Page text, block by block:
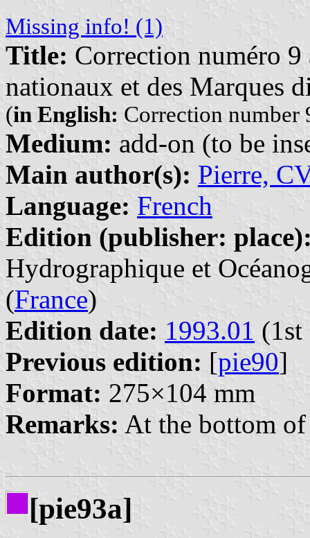
Missing info! (1)
Title: Correction numéro
nationaux et des Marques
(in English: Correction number
Medium: add-on (to be
Main author(s): Pierre,
Language: French
Edition (publisher:
Hydrographique et
(France)
Edition date: 1993.01 (1st
Previous edition: [pie90]
Format: 275×104 mm
Remarks: At the bottom
[pie93a]